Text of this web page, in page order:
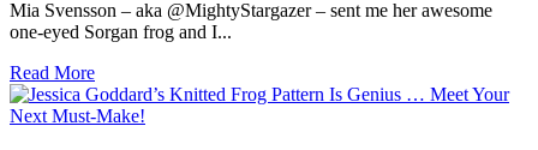
Mia Svensson – aka @MightyStargazer – sent me her awesome
one-eyed Sorgan frog and I...
Read More